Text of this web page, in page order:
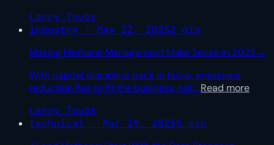
Larry Toube
industry · May 22, 20252 min
Making Methane Management Make Sense in 2025→
With capital discipline back in focus, emissions
reduction has to fit the business, not… Read more
Larry Toube
technical · Mar 19, 20255 min